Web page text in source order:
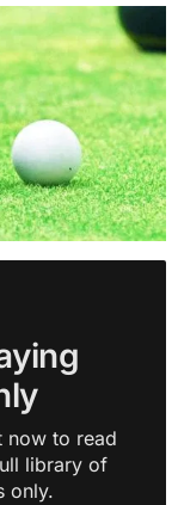
now to read
library of
only.